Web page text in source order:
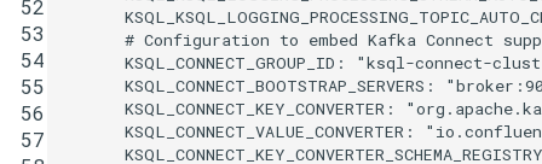
52
53
54
55
56
57
# Configuration to embed Kafka Connect
KSQL_CONNECT_GROUP_ID :
"ksql-connect-
KSQL_CONNECT_BOOTSTRAP_SERVERS :
KSQL_CONNECT_KEY_CONVERTER :
KSQL_CONNECT_VALUE_CONVERTER :